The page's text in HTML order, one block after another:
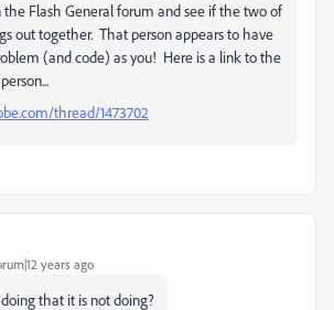
Flash General forum and see if the two of
out together. That person appears to have
(and code) as you! Here is a link to the
thread/1473702
years ago
that it is not doing?